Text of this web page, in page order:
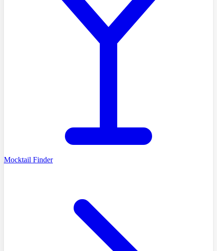
Mocktail Finder